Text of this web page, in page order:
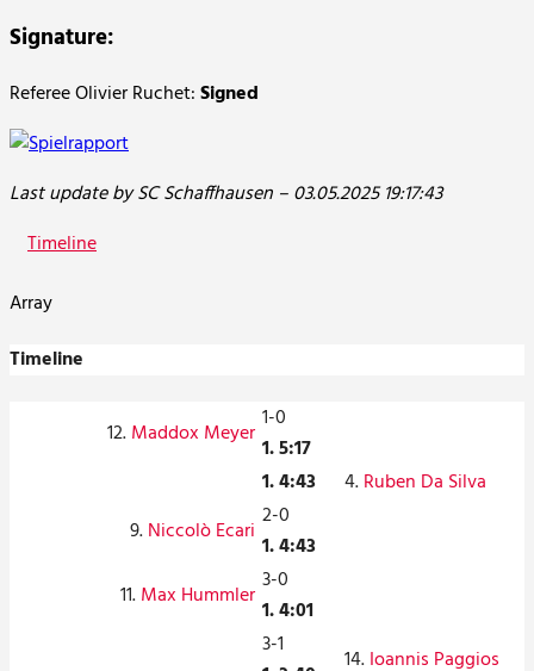
Signature:
Referee Olivier Ruchet:Signed
Last update by SC Schaffhausen – 03.05.2025 19:17:43
Timeline
Array
Timeline
12.Maddox Meyer 1-0
1. 5:17
1. 4:43
4.Ruben Da Silva
9.Niccolò Ecari 2-0
1. 4:43
11.Max Hummler 3-0
1. 4:01
3-1
14.Ioannis Paggios